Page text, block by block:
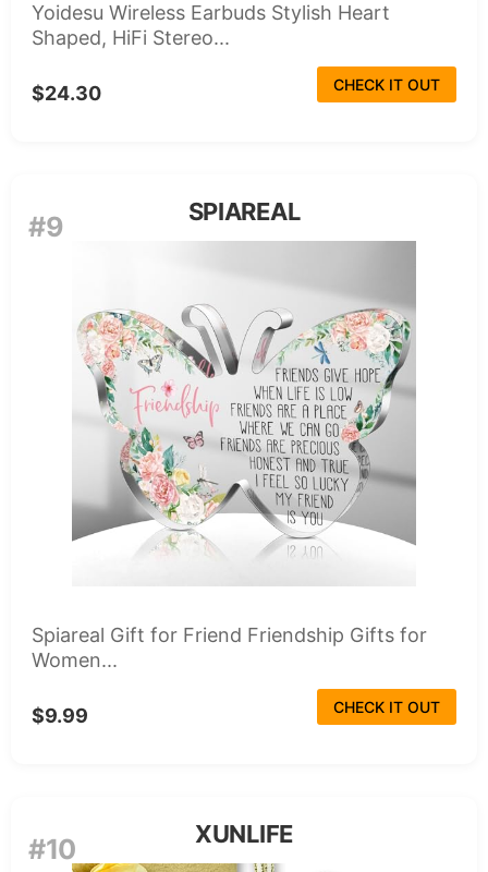
Yoidesu Wireless Earbuds Stylish Heart
Shaped, HiFi Stereo...
$24.30 CHECK IT OUT
#9 SPIAREAL
Spiareal Gift for Friend Friendship Gifts for
Women...
$9.99 CHECK IT OUT
#10 XUNLIFE